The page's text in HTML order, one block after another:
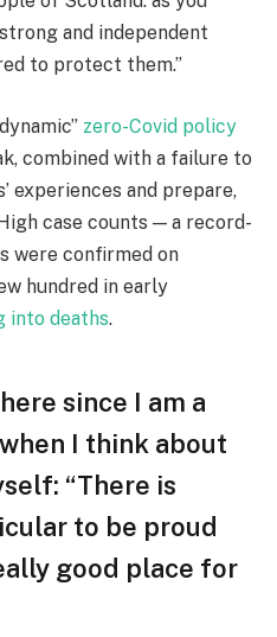
and independent
to protect them.”
zero-Covid policy
combined with a failure to
experiences and prepare,
case counts — a record-
were confirmed on
hundred in early
into deaths.
since I am a
I think about
“There is
to be proud
good place for